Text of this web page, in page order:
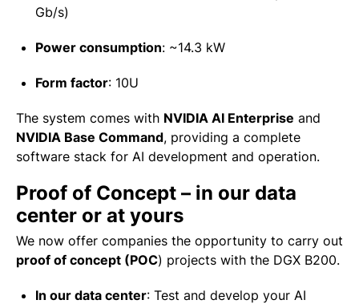
Gb/s)
Power consumption: ~14.3 kW
Form factor: 10U
The system comes with NVIDIA AI Enterprise and
NVIDIA Base Command, providing a complete
software stack for AI development and operation.
Proof of Concept – in our data
center or at yours
We now offer companies the opportunity to carry out
proof of concept (POC) projects with the DGX B200.
In our data center: Test and develop your AI